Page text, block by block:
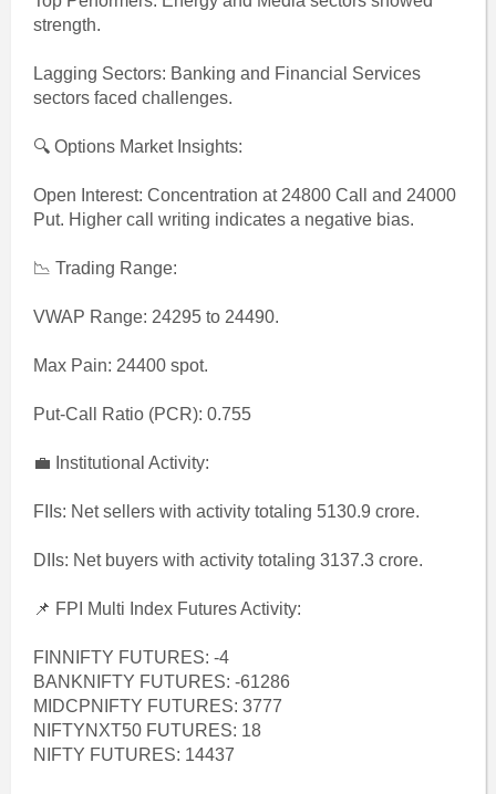
strength.
Lagging Sectors: Banking and Financial Services
sectors faced challenges.
🔍 Options Market Insights:
Open Interest: Concentration at 24800 Call and 24000
Put. Higher call writing indicates a negative bias.
📉 Trading Range:
VWAP Range: 24295 to 24490.
Max Pain: 24400 spot.
Put-Call Ratio (PCR): 0.755
💼 Institutional Activity:
FIIs: Net sellers with activity totaling 5130.9 crore.
DIIs: Net buyers with activity totaling 3137.3 crore.
📌 FPI Multi Index Futures Activity:
FINNIFTY FUTURES: -4
BANKNIFTY FUTURES: -61286
MIDCPNIFTY FUTURES: 3777
NIFTYNXT50 FUTURES: 18
NIFTY FUTURES: 14437